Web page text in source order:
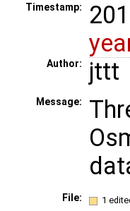
Timestamp:
Author: jttt
Message:
File: 1